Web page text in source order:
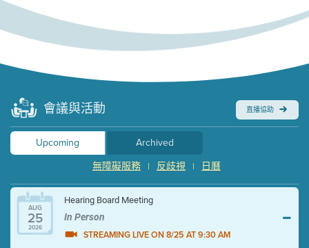
會議與活動 直播協助
Upcoming
Archived
日曆
|
反歧視
|
無障礙服務
AUG
25
2026
Hearing Board Meeting
In Person
STREAMING LIVE ON 8/25 AT 9:30 AM